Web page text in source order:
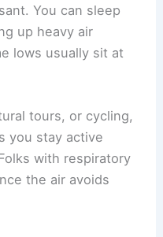
You can sleep
up heavy air
lows usually sit at
tours, or cycling,
you stay active
with respiratory
the air avoids